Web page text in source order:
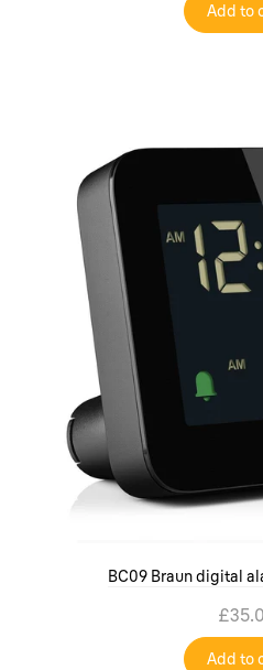
Add to
BC09 Braun digital
Add to